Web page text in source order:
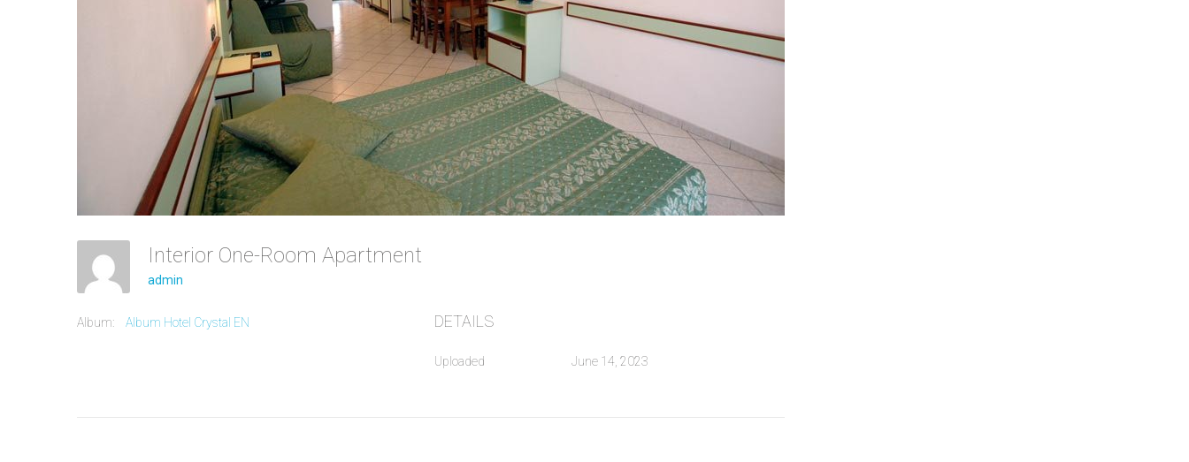
Interior One-Room Apartment
admin
Album: Album Hotel Crystal EN DETAILS
Uploaded June 14, 2023